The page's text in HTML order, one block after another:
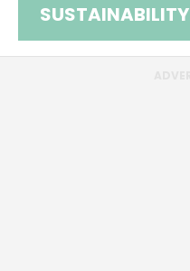
SUSTAINABILITY